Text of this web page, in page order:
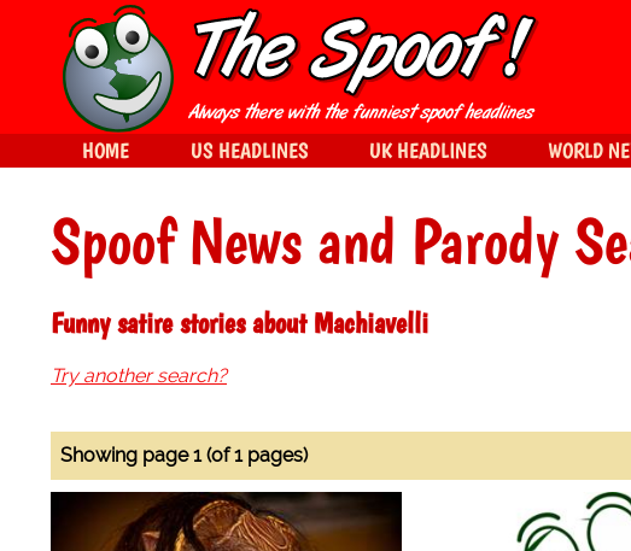
Spoof News and Parody
Funny satire stories about Machiavelli
Try another search?
Showing page 1 (of 1 pages)
HOME US HEADLINES UK HEADLINES WORLD